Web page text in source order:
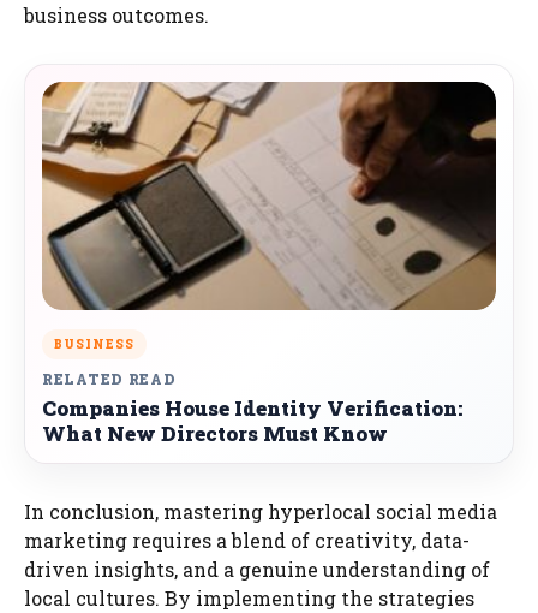
business outcomes.
BUSINESS
RELATED READ
Companies House Identity Verification:
What New Directors Must Know
In conclusion, mastering hyperlocal social media
marketing requires a blend of creativity, data-
driven insights, and a genuine understanding of
local cultures. By implementing the strategies